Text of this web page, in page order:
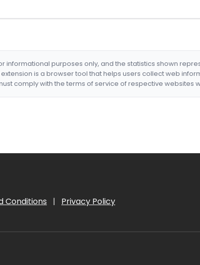
informational purposes only, and the statistics shown
extension is a browser tool that helps users collect web
comply with the terms of service of respective websites
Conditions | Privacy Policy